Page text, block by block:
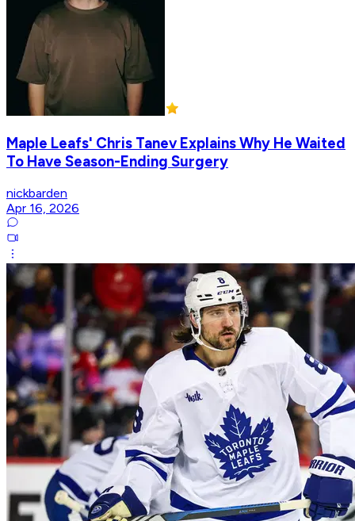
Maple Leafs' Chris Tanev Explains Why He Waited
To Have Season-Ending Surgery
nickbarden
Apr 16, 2026